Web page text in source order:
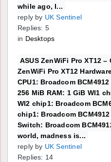
while ago, I...
reply by UK Sentinel
Replies: 5
in Desktops
ASUS ZenWiFi Pro XT12
ZenWiFi Pro XT12
CPU1: Broadcom
256 MiB RAM: 1 GiB WI1
WI2 chip1: Broadcom
chip1: Broadcom BCM4912
Switch: Broadcom
world, madness is...
reply by UK Sentinel
Replies: 14